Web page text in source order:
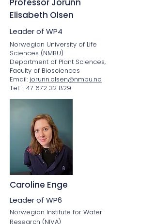
Professor Jorunn
Elisabeth Olsen
Leader of WP4
Norwegian University of Life
Sciences (NMBU)
Department of Plant Sciences,
Faculty of Biosciences
Email: jorunn.olsen@nmbu.no
Tel: +47 672 32 829
Caroline Enge
Leader of WP6
Norwegian Institute for Water
Research (NIVA)